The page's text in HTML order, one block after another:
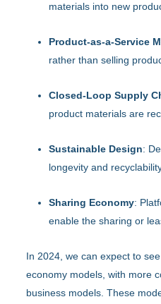
materials into new
Product-as-a-Service
rather than selling
Closed-Loop Supply
product materials are
Sustainable Design:
longevity and
Sharing Economy:
enable the sharing or
In 2024, we can expect to
economy models, with more
business models. These